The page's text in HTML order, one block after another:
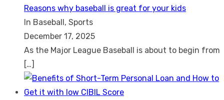
Reasons why baseball is great for your kids
In Baseball, Sports
December 17, 2025
As the Major League Baseball is about to begin from
[…]